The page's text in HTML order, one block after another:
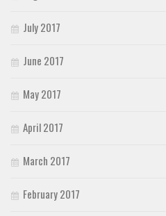
July 2017
June 2017
May 2017
April 2017
March 2017
February 2017